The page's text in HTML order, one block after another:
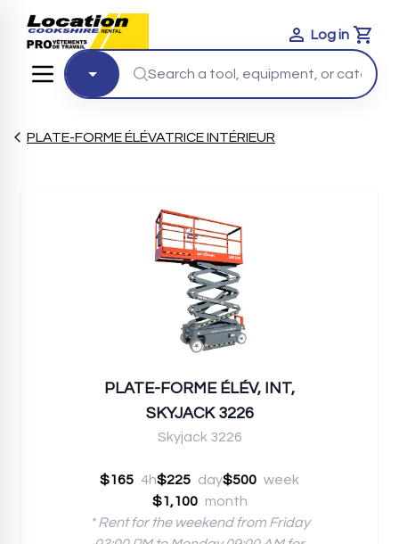
Log in
Cart
PLATE-FORME ÉLÉVATRICE INTÉRIEUR
PLATE-FORME ÉLÉV, INT,
SKYJACK 3226
Skyjack 3226
$165 4h$225 day$500 week
$1,100 month
* Rent for the weekend from Friday